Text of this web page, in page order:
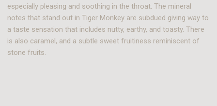
especially pleasing and soothing in the throat. The mineral
notes that stand out in Tiger Monkey are subdued giving way to
a taste sensation that includes nutty, earthy, and toasty. There
is also caramel, and a subtle sweet fruitiness reminiscent of
stone fruits.